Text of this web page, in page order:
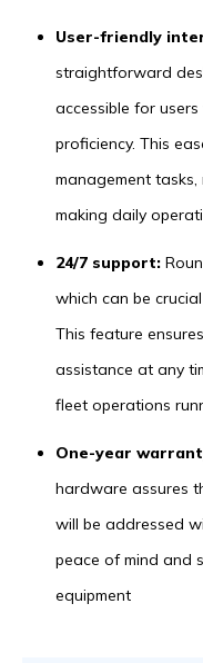
User-friendly
straightforward
accessible for
proficiency. This
management
making daily
24/7 support:
which can be
This feature
assistance at any
fleet operations
One-year
hardware assures
will be addressed
peace of mind and
equipment